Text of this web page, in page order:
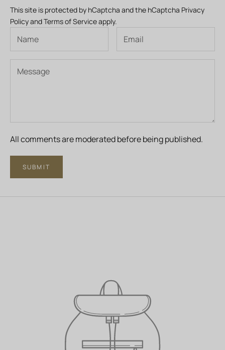
This site is protected by hCaptcha and the hCaptcha Privacy
PolicyandTerms of Serviceapply.
All comments are moderated before being published.
SUBMIT